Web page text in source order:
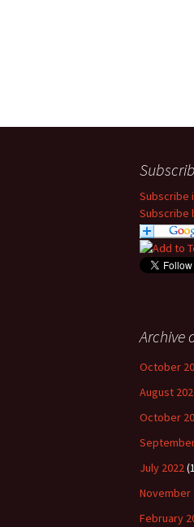
Subscribe
Subscribe
Archive
October
August
October
July 2022
November
February